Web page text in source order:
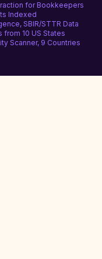
for Bookkeepers
Indexed
SBIR/STTR Data
10 US States
Scanner, 9 Countries